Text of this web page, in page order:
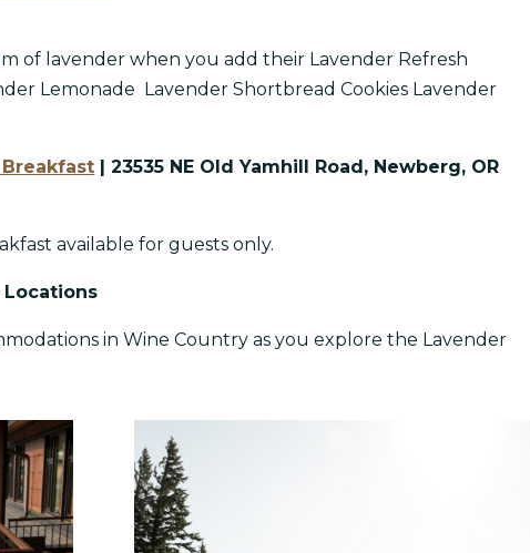
of lavender when you add their Lavender Refresh
Lemonade Lavender Shortbread Cookies Lavender
| 23535 NE Old Yamhill Road, Newberg, OR
available for guests only.
in Wine Country as you explore the Lavender